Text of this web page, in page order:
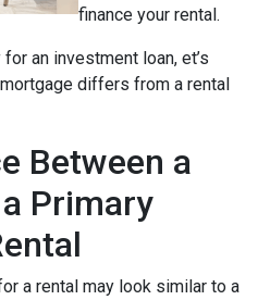
finance your rental.
an investment loan, et’s
differs from a rental
Between a
Primary
a rental may look similar to a